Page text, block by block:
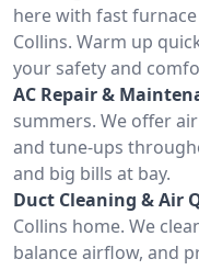
here with fast
Collins. Warm up
your safety and
AC Repair &
summers. We offer
and tune-ups
and big bills at bay.
Duct Cleaning & Air
Collins home. We
balance airflow, and